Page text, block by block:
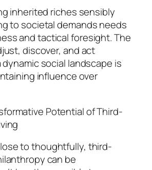
inherited riches sensibly
to societal demands needs
and tactical foresight. The
discover, and act
social landscape is
influence over
Potential of Third-
to thoughtfully, third-
can be